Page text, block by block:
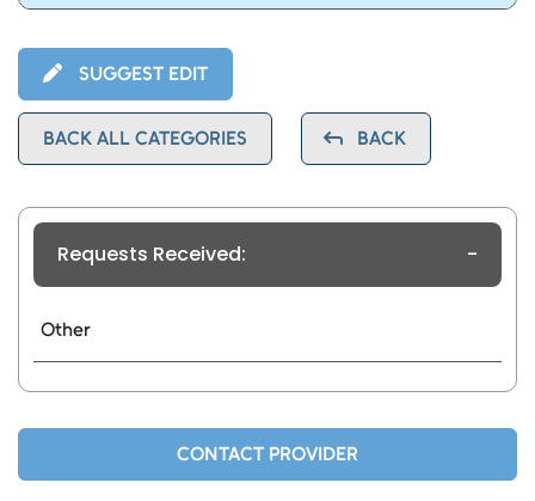
SUGGEST EDIT
BACK ALL CATEGORIES BACK
Requests Received: -
Other
CONTACT PROVIDER